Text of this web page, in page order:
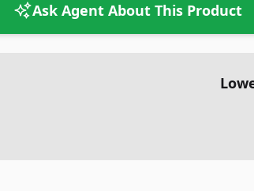
Ask Agent About This Product